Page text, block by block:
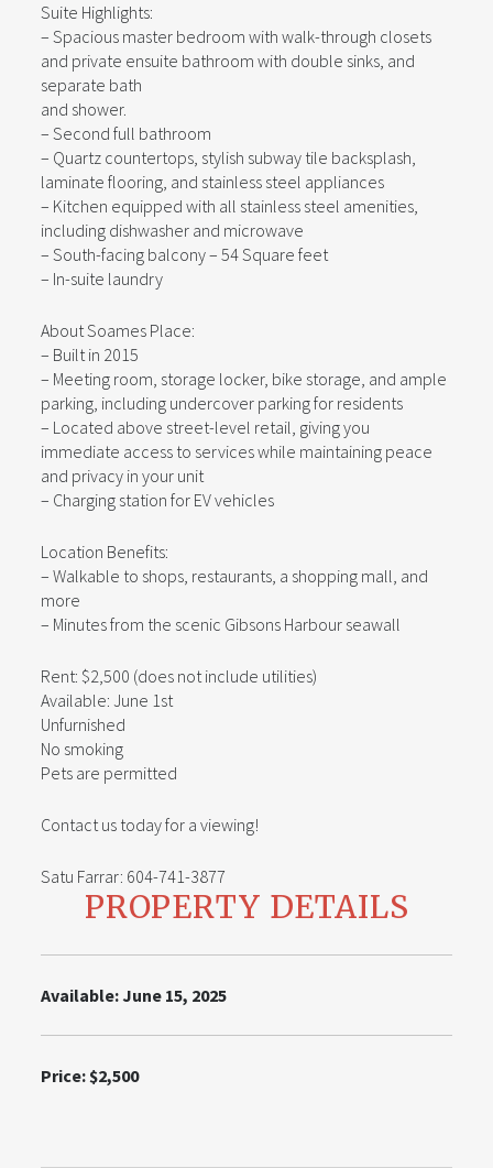
Suite Highlights:
– Spacious master bedroom with walk-through closets
and private ensuite bathroom with double sinks, and
separate bath
and shower.
– Second full bathroom
– Quartz countertops, stylish subway tile backsplash,
laminate flooring, and stainless steel appliances
– Kitchen equipped with all stainless steel amenities,
including dishwasher and microwave
– South-facing balcony – 54 Square feet
– In-suite laundry
About Soames Place:
– Built in 2015
– Meeting room, storage locker, bike storage, and ample
parking, including undercover parking for residents
– Located above street-level retail, giving you
immediate access to services while maintaining peace
and privacy in your unit
– Charging station for EV vehicles
Location Benefits:
– Walkable to shops, restaurants, a shopping mall, and
more
– Minutes from the scenic Gibsons Harbour seawall
Rent: $2,500 (does not include utilities)
Available: June 1st
Unfurnished
No smoking
Pets are permitted
Contact us today for a viewing!
Satu Farrar: 604-741-3877
PROPERTY DETAILS
Available: June 15, 2025
Price: $2,500